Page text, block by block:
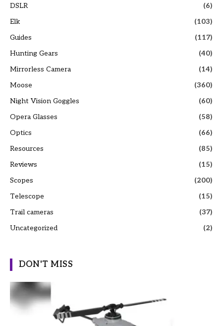
DSLR
(6)
Elk
(103)
Guides
(117)
Hunting Gears
(40)
Mirrorless Camera
(14)
Moose
(360)
Night Vision Goggles
(60)
Opera Glasses
(58)
Optics
(66)
Resources
(85)
Reviews
(15)
Scopes
(200)
Telescope
(15)
Trail cameras
(37)
Uncategorized
(2)
DON'T MISS